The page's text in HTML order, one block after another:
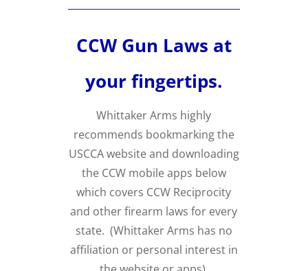
CCW Gun Laws at
your fingertips.
Whittaker Arms highly
recommends bookmarking the
USCCA website and downloading
the CCW mobile apps below
which covers CCW Reciprocity
and other firearm laws for every
state. (Whittaker Arms has no
affiliation or personal interest in